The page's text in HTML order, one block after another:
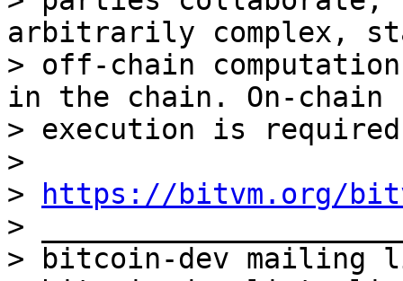
arbitrarily complex,
> off-chain
in the chain. On-chain
> execution is
>
>
https://bitvm.org/
>
> bitcoin-dev mailing